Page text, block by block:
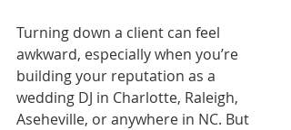
Turning down a client can feel
awkward, especially when you’re
building your reputation as a
wedding DJ in Charlotte, Raleigh,
Aseheville, or anywhere in NC. But